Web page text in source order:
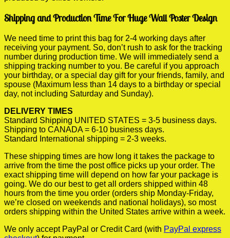
Shipping and Production Time For Huge Wall Poster Design
We need time to print this bag for 2-4 working days after
receiving your payment. So, don’t rush to ask for the tracking
number during production time. We will immediately send a
shipping tracking number to you. Be careful if you approach
your birthday, or a special day gift for your friends, family, and
spouse (Maximum less than 14 days to a birthday or special
day, not including Saturday and Sunday).
DELIVERY TIMES
Standard Shipping UNITED STATES = 3-5 business days.
Shipping to CANADA = 6-10 business days.
Standard International shipping = 2-3 weeks.
These shipping times are how long it takes the package to
arrive from the time the post office picks up your order. The
exact shipping time will depend on how far your package is
going. We do our best to get all orders shipped within 48
hours from the time you order (orders ship Monday-Friday,
we’re closed on weekends and national holidays), so most
orders shipping within the United States arrive within a week.
We only accept PayPal or Credit Card (with PayPal express